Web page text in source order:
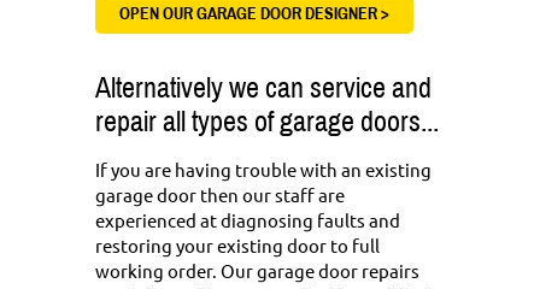
OPEN OUR GARAGE DOOR DESIGNER >
Alternatively we can service and
repair all types of garage doors...
If you are having trouble with an existing
garage door then our staff are
experienced at diagnosing faults and
restoring your existing door to full
working order. Our garage door repairs